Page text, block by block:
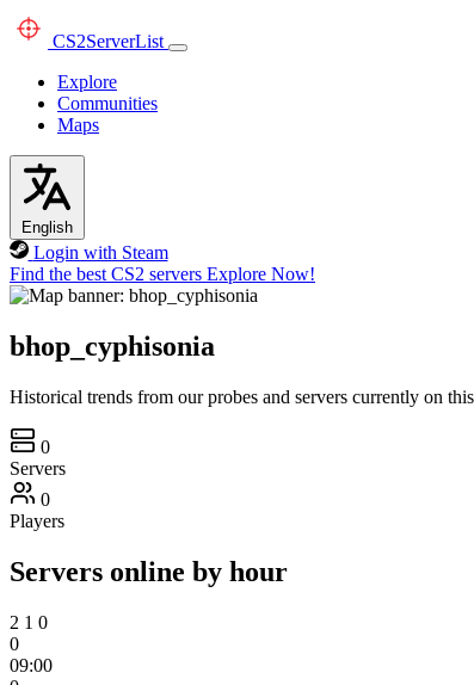
CS2ServerList
Explore
Communities
Maps
English
Login with Steam
Find the best CS2 servers Explore Now!
bhop_cyphisonia
Historical trends from our probes and servers currently on
0
Servers
0
Players
Servers online by hour
2 1 0
0
09:00